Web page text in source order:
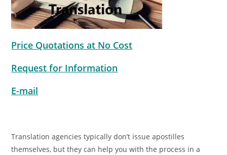
Price Quotations at No Cost
Request for Information
E-mail
Translation agencies typically don’t issue apostilles
themselves, but they can help you with the process in a